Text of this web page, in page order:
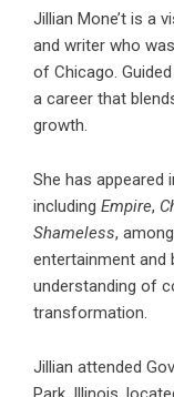
Jillian Mone’t is a
and writer who
of Chicago.
a career that
growth.
She has appeared
including Empire,
Shameless,
entertainment and
understanding of
transformation.
Jillian attended